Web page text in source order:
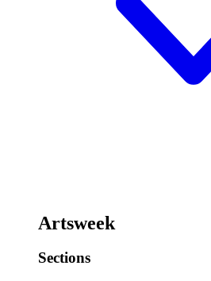
Artsweek
Sections